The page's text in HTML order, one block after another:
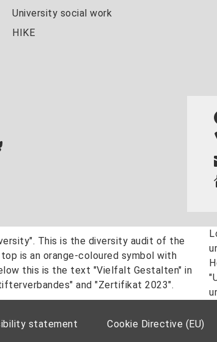
University social work
HIKE
statement Cookie Directive (EU)